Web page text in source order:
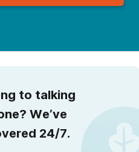
to talking
We’ve
24/7.